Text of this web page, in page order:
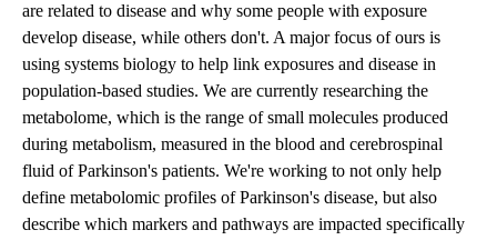
are related to disease and why some people with exposure
develop disease, while others don't. A major focus of ours is
using systems biology to help link exposures and disease in
population-based studies. We are currently researching the
metabolome, which is the range of small molecules produced
during metabolism, measured in the blood and cerebrospinal
fluid of Parkinson's patients. We're working to not only help
define metabolomic profiles of Parkinson's disease, but also
describe which markers and pathways are impacted specifically